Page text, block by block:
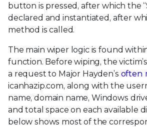
button is pressed, after which the
declared and instantiated, after
method is called.
The main wiper logic is found
function. Before wiping, the
a request to Major Hayden’s often
icanhazip.com, along with the
name, domain name, Windows
and total space on each available
below shows most of the